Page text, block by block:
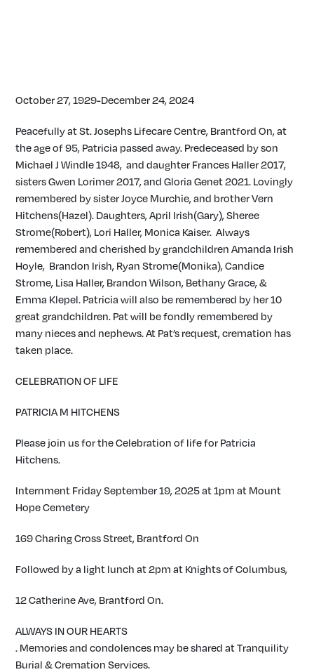
October 27, 1929-December 24, 2024
Peacefully at St. Josephs Lifecare Centre, Brantford On, at
the age of 95, Patricia passed away. Predeceased by son
Michael J Windle 1948, and daughter Frances Haller 2017,
sisters Gwen Lorimer 2017, and Gloria Genet 2021. Lovingly
remembered by sister Joyce Murchie, and brother Vern
Hitchens(Hazel). Daughters, April Irish(Gary), Sheree
Strome(Robert), Lori Haller, Monica Kaiser. Always
remembered and cherished by grandchildren Amanda Irish
Hoyle, Brandon Irish, Ryan Strome(Monika), Candice
Strome, Lisa Haller, Brandon Wilson, Bethany Grace, &
Emma Klepel. Patricia will also be remembered by her 10
great grandchildren. Pat will be fondly remembered by
many nieces and nephews. At Pat’s request, cremation has
taken place.
CELEBRATION OF LIFE
PATRICIA M HITCHENS
Please join us for the Celebration of life for Patricia
Hitchens.
Internment Friday September 19, 2025 at 1pm at Mount
Hope Cemetery
169 Charing Cross Street, Brantford On
Followed by a light lunch at 2pm at Knights of Columbus,
12 Catherine Ave, Brantford On.
ALWAYS IN OUR HEARTS
. Memories and condolences may be shared at Tranquility
Burial & Cremation Services.